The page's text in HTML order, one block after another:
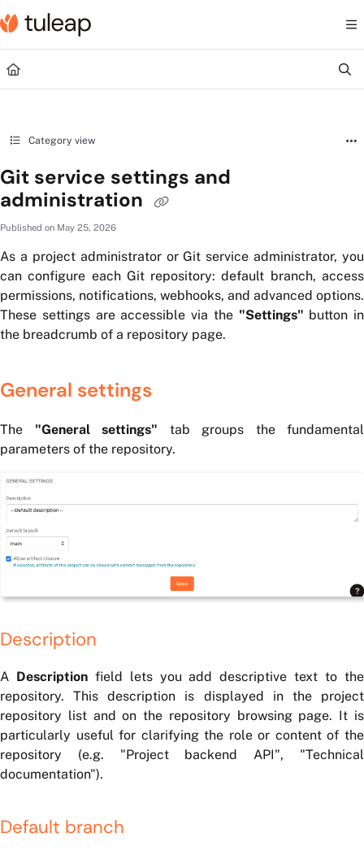
Documentation Index
Fetch the complete documentation index at: https://help.tuleap.com/llms.txt
Category view
Git service settings and
administration
Published on May 25, 2026
As a project administrator or Git service administrator, you
can configure each Git repository: default branch, access
permissions, notifications, webhooks, and advanced options.
These settings are accessible via the "Settings" button in
the breadcrumb of a repository page.
General settings
The "General settings" tab groups the fundamental
parameters of the repository.
Description
A Descriptionfield lets you add descriptive text to the
repository. This description is displayed in the project
repository list and on the repository browsing page. It is
particularly useful for clarifying the role or content of the
repository (e.g. "Project backend API", "Technical
documentation").
Default branch